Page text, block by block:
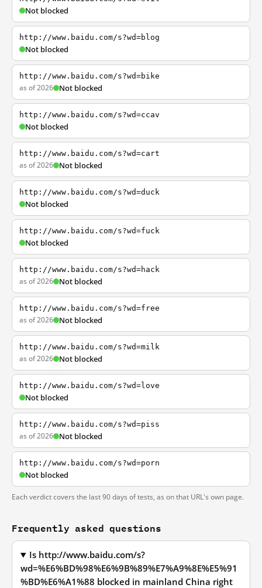
Not blocked
http://www.baidu.com/s?wd=blog
Not blocked
http://www.baidu.com/s?wd=bike
as of 2026 Not blocked
http://www.baidu.com/s?wd=ccav
Not blocked
http://www.baidu.com/s?wd=cart
as of 2026 Not blocked
http://www.baidu.com/s?wd=duck
Not blocked
http://www.baidu.com/s?wd=fuck
Not blocked
http://www.baidu.com/s?wd=hack
as of 2026 Not blocked
http://www.baidu.com/s?wd=free
as of 2026 Not blocked
http://www.baidu.com/s?wd=milk
as of 2026 Not blocked
http://www.baidu.com/s?wd=love
Not blocked
http://www.baidu.com/s?wd=piss
as of 2026 Not blocked
http://www.baidu.com/s?wd=porn
Not blocked
Each verdict covers the last 90 days of tests, as on that URL's own page.
Frequently asked questions
Is http://www.baidu.com/s?
wd=%E6%BD%98%E6%9B%89%E7%A9%8E%E5%91
%BD%E6%A1%88 blocked in mainland China right